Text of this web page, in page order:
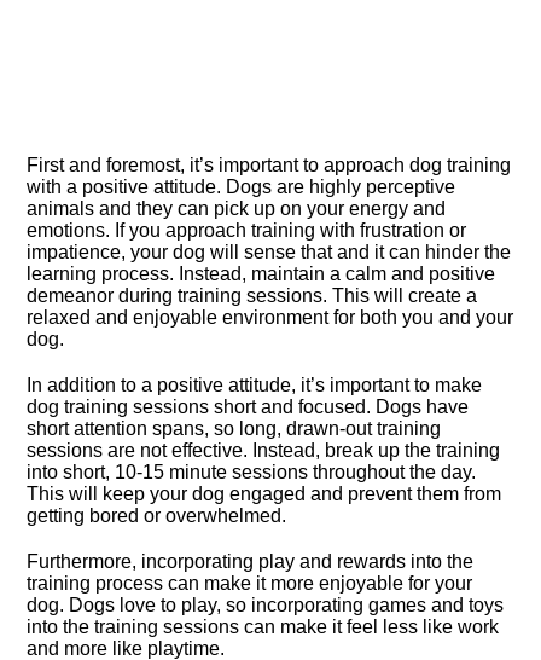
First and foremost, it’s important to approach dog training
with a positive attitude.​ Dogs are highly perceptive
animals and they can pick up on your energy and
emotions.​ If you approach training with frustration or
impatience, your dog will sense that and it can hinder the
learning process.​ Instead, maintain a calm and positive
demeanor during training sessions.​ This will create a
relaxed and enjoyable environment for both you and your
dog.​
In addition to a positive attitude, it’s important to make
dog training sessions short and focused.​ Dogs have
short attention spans, so long, drawn-out training
sessions are not effective.​ Instead, break up the training
into short, 10-15 minute sessions throughout the day.​
This will keep your dog engaged and prevent them from
getting bored or overwhelmed.​
Furthermore, incorporating play and rewards into the
training process can make it more enjoyable for your
dog.​ Dogs love to play, so incorporating games and toys
into the training sessions can make it feel less like work
and more like playtime.​